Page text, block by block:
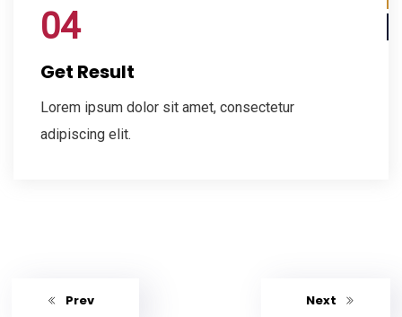
04
Get Result
Lorem ipsum dolor sit amet, consectetur
adipiscing elit.
Prev Next